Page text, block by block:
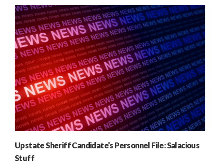
Upstate Sheriff Candidate’s Personnel File: Salacious
Stuff